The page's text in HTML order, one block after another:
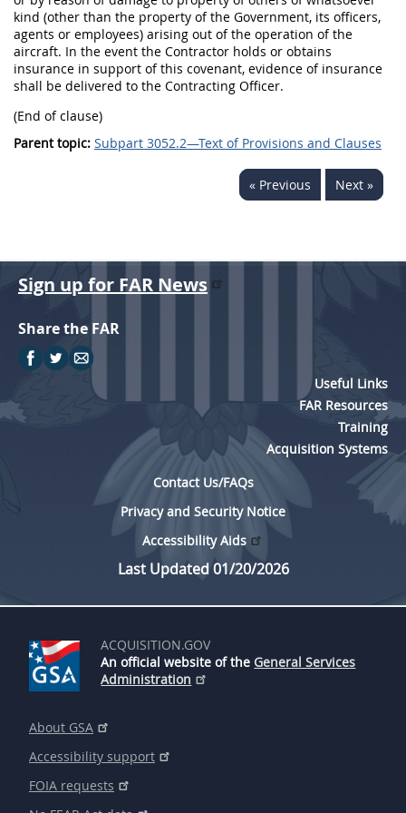
kind (other than the property of the Government, its officers,
agents or employees) arising out of the operation of the
aircraft. In the event the Contractor holds or obtains
insurance in support of this covenant, evidence of insurance
shall be delivered to the Contracting Officer.
(End of clause)
Parent topic: Subpart 3052.2—Text of Provisions and Clauses
« Previous Next »
Sign up for FAR News
Share the FAR
Useful Links
FAR Resources
Training
Acquisition Systems
Contact Us/FAQs
Privacy and Security Notice
Accessibility Aids
Last Updated 01/20/2026
ACQUISITION.GOV
An official website of the General Services
Administration
About GSA
Accessibility support
FOIA requests